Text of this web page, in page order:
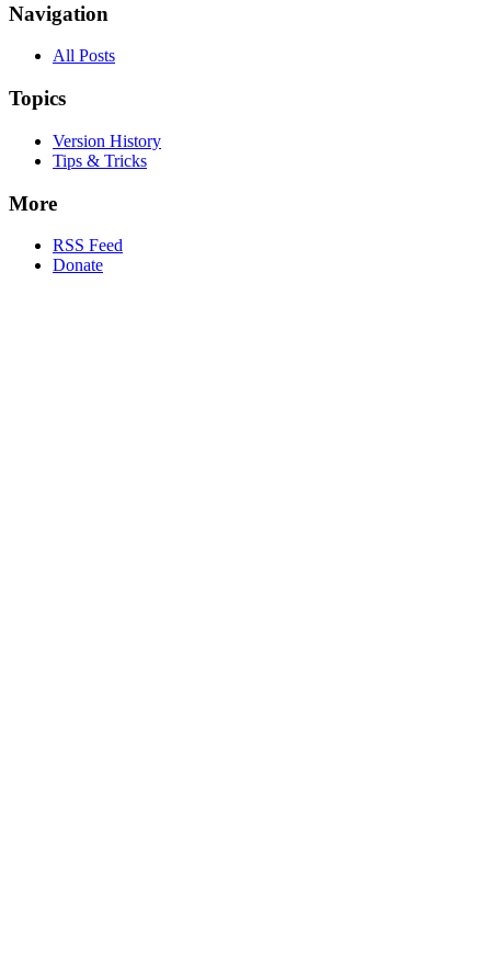
Navigation
All Posts
Topics
Version History
Tips & Tricks
More
RSS Feed
Donate